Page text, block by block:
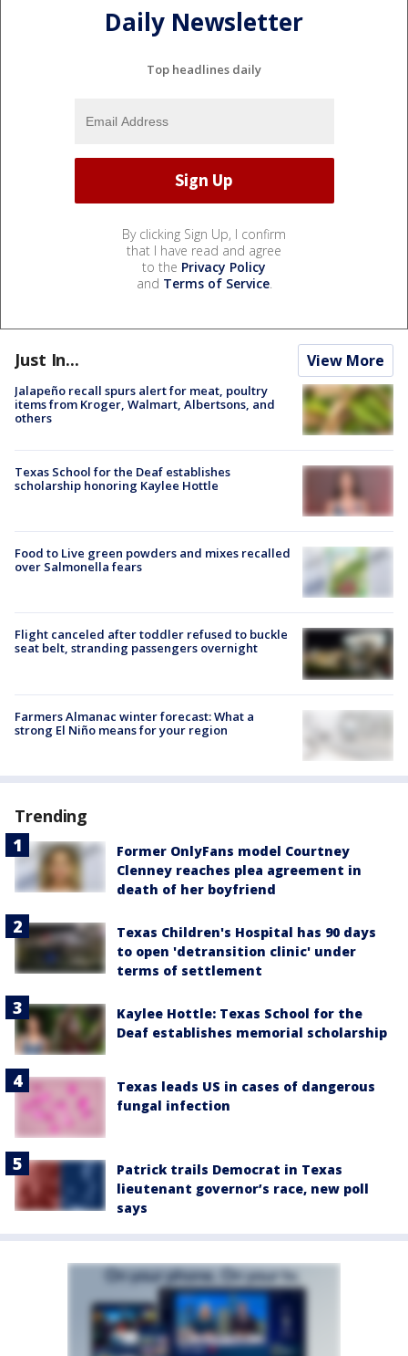
Daily Newsletter
Top headlines daily
By clicking Sign Up, I confirm
that I have read and agree
to the Privacy Policy
and Terms of Service.
Just In... View More
Jalapeño recall spurs alert for meat, poultry
items from Kroger, Walmart, Albertsons, and
others
Texas School for the Deaf establishes
scholarship honoring Kaylee Hottle
Food to Live green powders and mixes recalled
over Salmonella fears
Flight canceled after toddler refused to buckle
seat belt, stranding passengers overnight
Farmers Almanac winter forecast: What a
strong El Niño means for your region
Trending
Former OnlyFans model Courtney
Clenney reaches plea agreement in
death of her boyfriend
Texas Children's Hospital has 90 days
to open 'detransition clinic' under
terms of settlement
Kaylee Hottle: Texas School for the
Deaf establishes memorial scholarship
Texas leads US in cases of dangerous
fungal infection
Patrick trails Democrat in Texas
lieutenant governor’s race, new poll
says